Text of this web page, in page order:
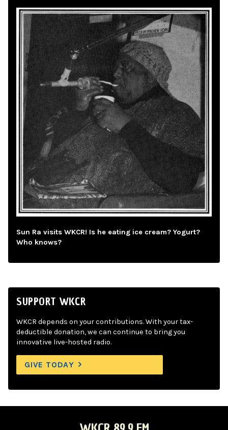
Sun Ra visits WKCR! Is he eating ice cream? Yogurt?
Who knows?
SUPPORT WKCR
WKCR depends on your contributions. With your tax-
deductible donation, we can continue to bring you
innovative live-hosted radio.
GIVE TODAY